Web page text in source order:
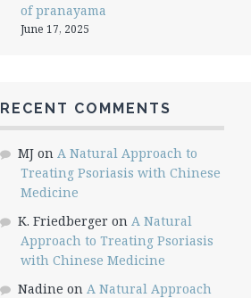
of pranayama
June 17, 2025
RECENT COMMENTS
MJon A Natural Approach to
Treating Psoriasis with Chinese
Medicine
K. Friedberger on A Natural
Approach to Treating Psoriasis
with Chinese Medicine
Nadine on A Natural Approach